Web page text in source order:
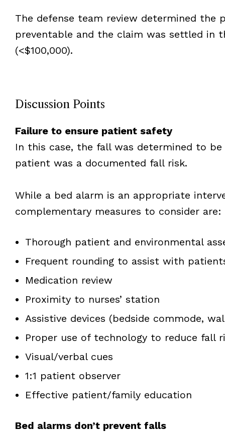
The defense team review determined the
preventable and the claim was settled in
(<$100,000).
Discussion Points
Failure to ensure patient safety
In this case, the fall was determined to be
patient was a documented fall risk.
While a bed alarm is an appropriate
complementary measures to consider are:
Thorough patient and environmental
Frequent rounding to assist with
Medication review
Proximity to nurses’ station
Assistive devices (bedside commode,
Proper use of technology to reduce fall
Visual/verbal cues
1:1 patient observer
Effective patient/family education
Bed alarms don’t prevent falls